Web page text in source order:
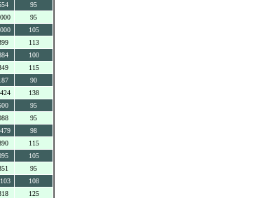
95
95
105
113
100
115
90
138
95
95
98
115
105
95
108
125